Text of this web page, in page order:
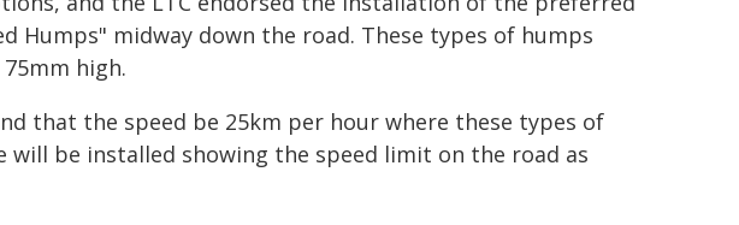
Humps" midway down the road. These types of humps
high.
that the speed be 25km per hour where these types of
will be installed showing the speed limit on the road as